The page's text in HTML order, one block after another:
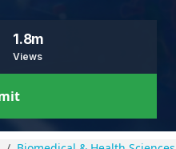
1.8m
Views